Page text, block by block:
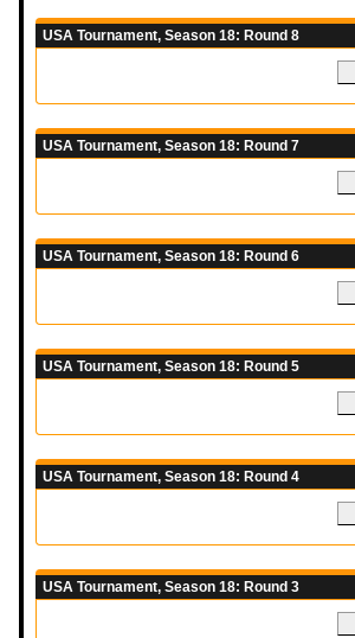
USA Tournament, Season 18: Round 8
USA Tournament, Season 18: Round 7
USA Tournament, Season 18: Round 6
USA Tournament, Season 18: Round 5
USA Tournament, Season 18: Round 4
USA Tournament, Season 18: Round 3